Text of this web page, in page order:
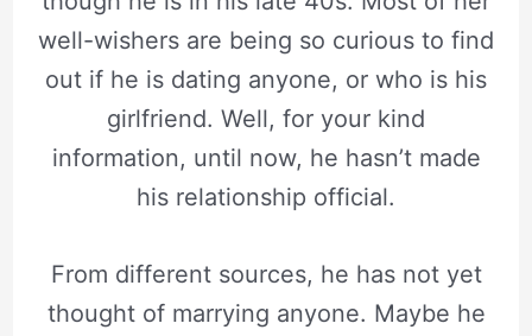
well-wishers are being so curious to find
out if he is dating anyone, or who is his
girlfriend. Well, for your kind
information, until now, he hasn’t made
his relationship official.
From different sources, he has not yet
thought of marrying anyone. Maybe he